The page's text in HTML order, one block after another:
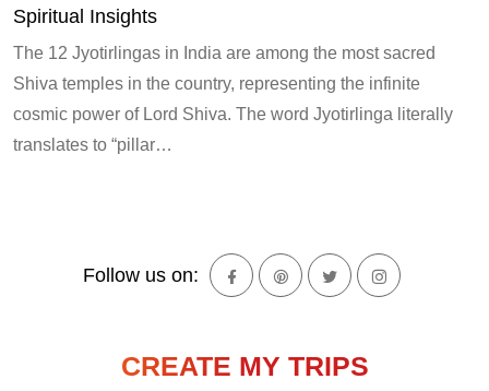
Spiritual Insights
The 12 Jyotirlingas in India are among the most sacred
Shiva temples in the country, representing the infinite
cosmic power of Lord Shiva. The word Jyotirlinga literally
translates to “pillar…
Follow us on:
CREATE MY TRIPS